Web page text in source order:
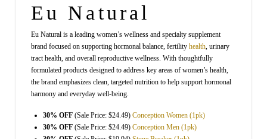
Eu Natural
Eu Natural is a leading women’s wellness and specialty supplement
brand focused on supporting hormonal balance, fertility health, urinary
tract health, and overall reproductive wellness. With thoughtfully
formulated products designed to address key areas of women’s health,
the brand emphasizes clean, targeted nutrition to help support hormonal
harmony and everyday well-being.
30% OFF(Sale Price: $24.49) Conception Women (1pk)
30% OFF(Sale Price: $24.49) Conception Men (1pk)